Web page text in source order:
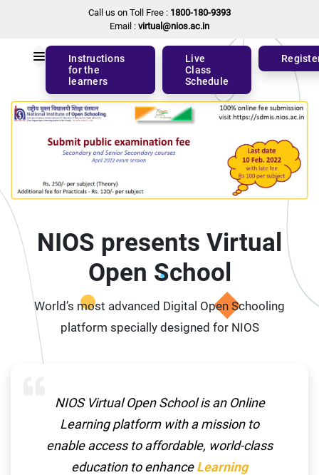
Call us on Toll Free : 1800-180-9393
Email : virtual@nios.ac.in
Instructions
for the
learners
Live
Class
Schedule
NIOS presents Virtual
Open School
World’s most advanced Digital Open Schooling
platform specially designed for NIOS
NIOS Virtual Open School is an Online
Learning platform with a mission to
enable access to affordable, world-class
education to enhanceLearning